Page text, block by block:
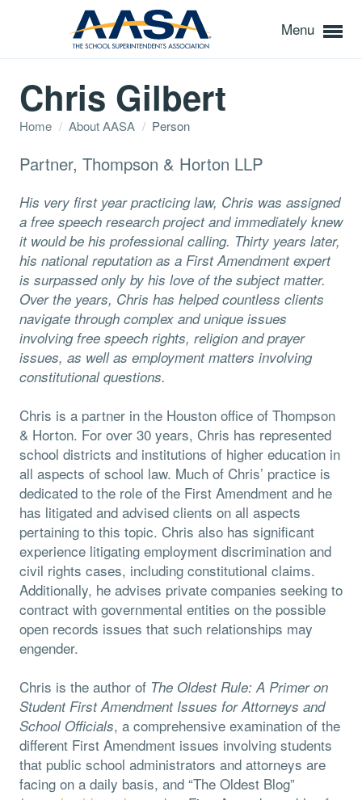
Menu
Chris Gilbert
Home / About AASA / Person
Partner, Thompson & Horton LLP
His very first year practicing law, Chris was assigned
a free speech research project and immediately knew
it would be his professional calling. Thirty years later,
his national reputation as a First Amendment expert
is surpassed only by his love of the subject matter.
Over the years, Chris has helped countless clients
navigate through complex and unique issues
involving free speech rights, religion and prayer
issues, as well as employment matters involving
constitutional questions.
Chris is a partner in the Houston office of Thompson
& Horton. For over 30 years, Chris has represented
school districts and institutions of higher education in
all aspects of school law. Much of Chris’ practice is
dedicated to the role of the First Amendment and he
has litigated and advised clients on all aspects
pertaining to this topic. Chris also has significant
experience litigating employment discrimination and
civil rights cases, including constitutional claims.
Additionally, he advises private companies seeking to
contract with governmental entities on the possible
open records issues that such relationships may
engender.
Chris is the author of The Oldest Rule: A Primer on
Student First Amendment Issues for Attorneys and
School Officials, a comprehensive examination of the
different First Amendment issues involving students
that public school administrators and attorneys are
facing on a daily basis, and “The Oldest Blog”